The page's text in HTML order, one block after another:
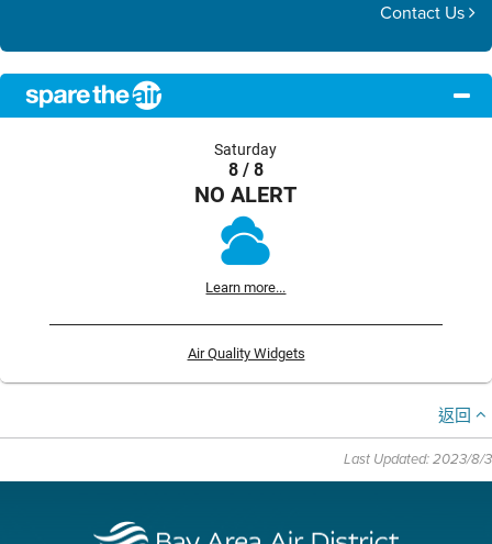
Contact Us
Saturday
8 / 8
NO ALERT
Learn more...
Air Quality Widgets
返回
Last Updated: 2023/8/3